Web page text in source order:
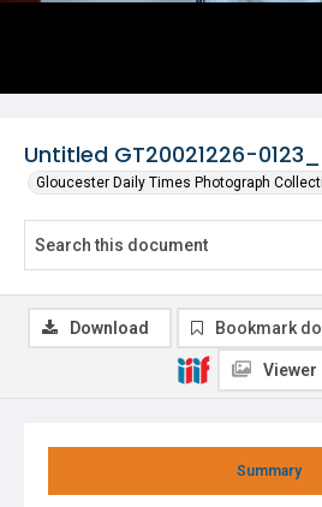
Untitled GT20021226-
Gloucester Daily Times Photograph
Summary
Download Bookmark
Viewer